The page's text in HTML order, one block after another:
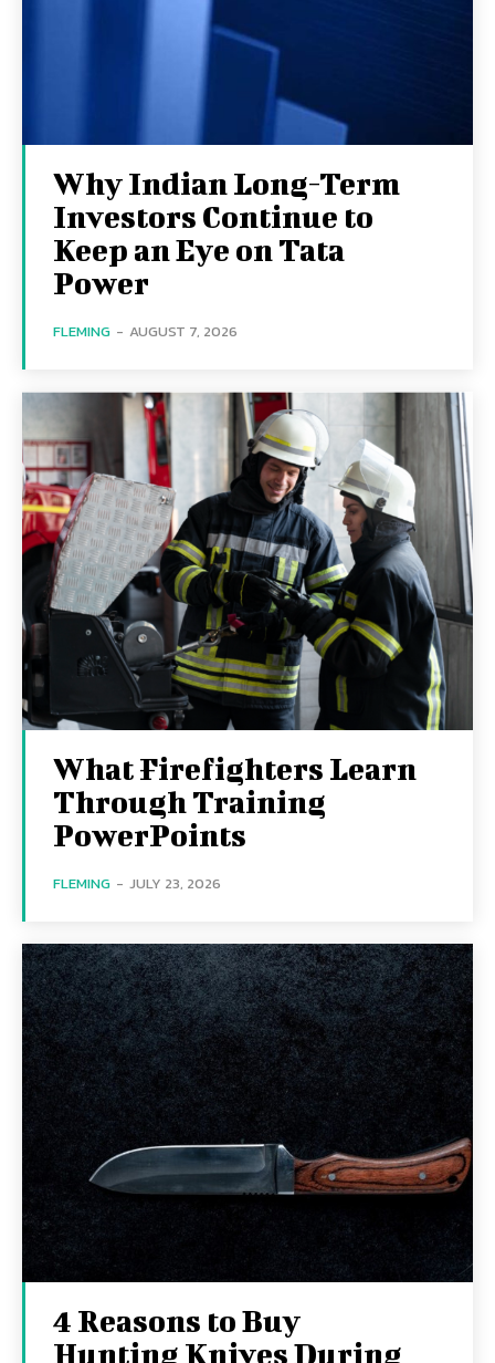
Why Indian Long-Term
Investors Continue to
Keep an Eye on Tata
Power
FLEMING - AUGUST 7, 2026
What Firefighters Learn
Through Training
PowerPoints
FLEMING - JULY 23, 2026
4 Reasons to Buy
Hunting Knives During